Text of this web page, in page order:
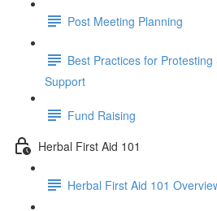
Post Meeting Planning
Best Practices for
Support
Fund Raising
Herbal First Aid 101
Herbal First Aid 101